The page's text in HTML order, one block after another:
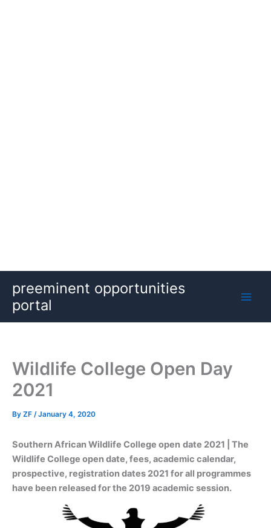
content
preeminent opportunities
portal
Wildlife College Open Day
2021
By ZF /January 4, 2020
Southern African Wildlife College open date 2021 | The
Wildlife College open date, fees, academic calendar,
prospective, registration dates 2021 for all programmes
have been released for the 2019 academic session.